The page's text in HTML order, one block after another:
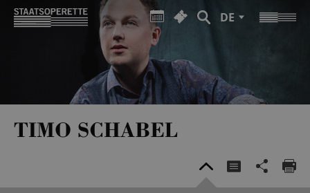
DE
TIMO SCHABEL